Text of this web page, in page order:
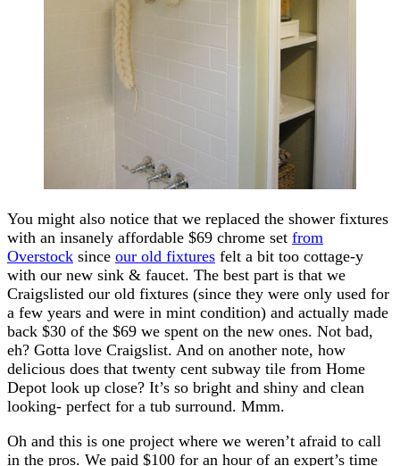
You might also notice that we replaced the shower fixtures
with an insanely affordable $69 chrome set from
Overstock since our old fixtures felt a bit too cottage-y
with our new sink & faucet. The best part is that we
Craigslisted our old fixtures (since they were only used for
a few years and were in mint condition) and actually made
back $30 of the $69 we spent on the new ones. Not bad,
eh? Gotta love Craigslist. And on another note, how
delicious does that twenty cent subway tile from Home
Depot look up close? It’s so bright and shiny and clean
looking- perfect for a tub surround. Mmm.
Oh and this is one project where we weren’t afraid to call
in the pros. We paid $100 for an hour of an expert’s time